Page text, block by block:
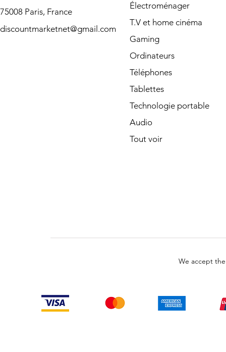
75008 Paris, France
discountmarketnet@gmail.com
Électroménager
T.V et home cinéma
Gaming
Ordinateurs
Téléphones
Tablettes
Technologie portable
Audio
Tout voir
We accept